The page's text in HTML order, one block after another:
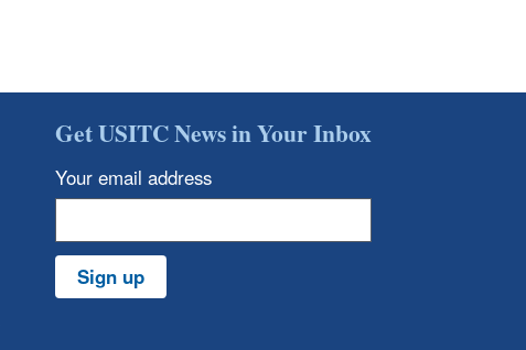
Get USITC News in Your Inbox
Your email address
Sign up